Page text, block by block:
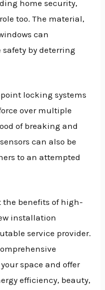
home security,
too. The material,
can
by deterring
locking systems
over multiple
of breaking and
can also be
to an attempted
the benefits of high-
installation
service provider.
space and offer
efficiency, beauty,